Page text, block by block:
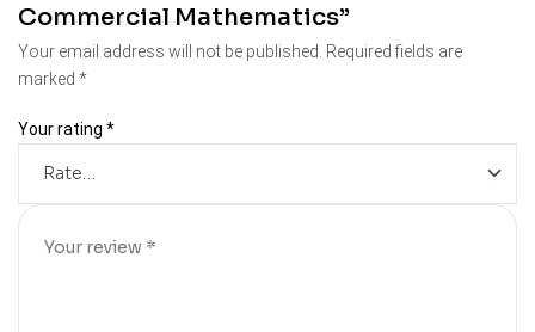
Commercial Mathematics”
Your email address will not be published. Required fields are
marked *
Your rating *